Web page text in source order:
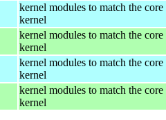
kernel modules to match the core
kernel
kernel modules to match the core
kernel
kernel modules to match the core
kernel
kernel modules to match the core
kernel